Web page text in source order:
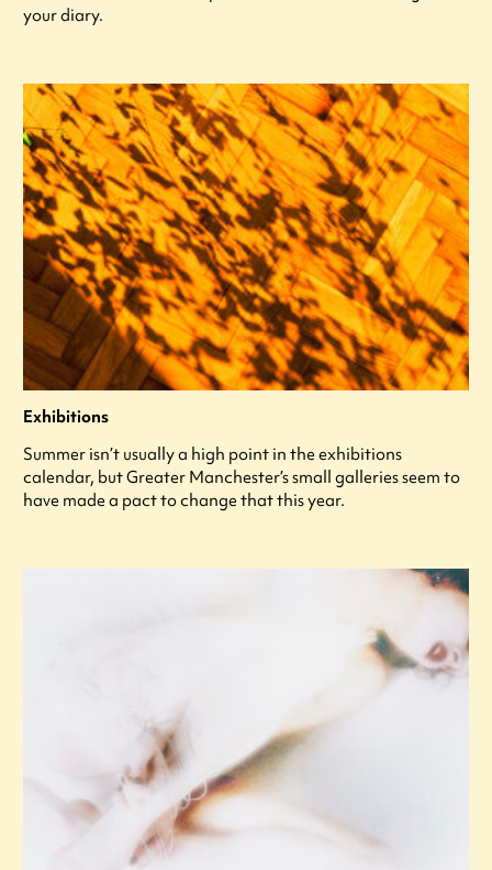
your diary.
Exhibitions
Summer isn’t usually a high point in the exhibitions
calendar, but Greater Manchester’s small galleries seem to
have made a pact to change that this year.